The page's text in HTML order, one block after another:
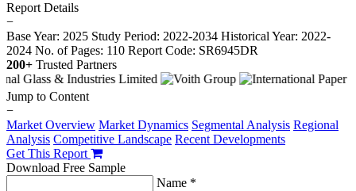
Report Details
−
Base Year: 2025 Study Period: 2022-2034 Historical Year: 2022-
2024 No. of Pages: 110 Report Code: SR6945DR
200+ Trusted Partners
Jump to Content
−
Market Overview Market Dynamics Segmental Analysis Regional
Analysis Competitive Landscape Recent Developments
Get This Report
Download Free Sample
Name *